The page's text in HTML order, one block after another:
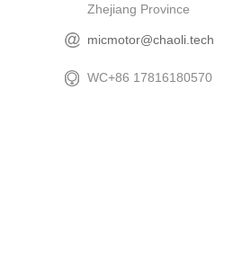
Zhejiang Province
micmotor@chaoli.tech
WC+86 17816180570